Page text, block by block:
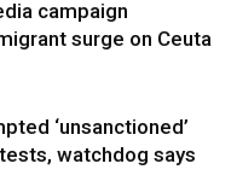
campaign
surge on Ceuta
‘unsanctioned’
watchdog says